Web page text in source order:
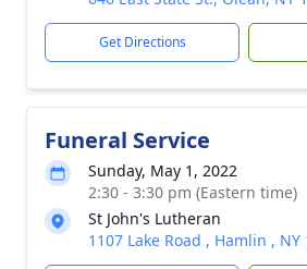
Get Directions
Funeral Service
Sunday, May 1, 2022
2:30 - 3:30 pm (Eastern time)
St John's Lutheran
1107 Lake Road , Hamlin , NY